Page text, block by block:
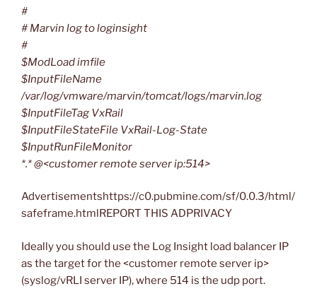
#
# Marvin log to loginsight
#
$ModLoad imfile
$InputFileName
/var/log/vmware/marvin/tomcat/logs/marvin.log
$InputFileTag VxRail
$InputFileStateFile VxRail-Log-State
$InputRunFileMonitor
*.* @<customer remote server ip:514>
Advertisementshttps://c0.pubmine.com/sf/0.0.3/html/
safeframe.htmlREPORT THIS ADPRIVACY
Ideally you should use the Log Insight load balancer IP
as the target for the <customer remote server ip>
(syslog/vRLI server IP), where 514 is the udp port.